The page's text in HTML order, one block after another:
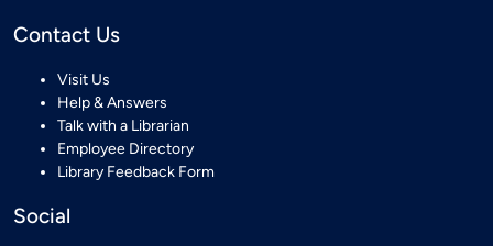
Contact Us
Visit Us
Help & Answers
Talk with a Librarian
Employee Directory
Library Feedback Form
Social